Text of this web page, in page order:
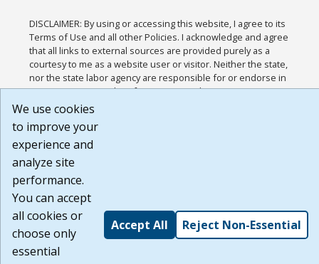
DISCLAIMER: By using or accessing this website, I agree to its
Terms of Use and all other Policies. I acknowledge and agree
that all links to external sources are provided purely as a
courtesy to me as a website user or visitor. Neither the state,
nor the state labor agency are responsible for or endorse in
any way any materials, information, goods, or services
available through third-party linked sites, any privacy policies,
that the Terms of Use and all other Policies for this Website
are available to me, and I have read the
Build: 185cbd2bac10e1bc83ab283352c24c0a9f3fd098 ,
1.131
We use cookies
to improve your
experience and
analyze site
performance.
You can accept
all cookies or
choose only
essential
Accept All Reject Non-Essential